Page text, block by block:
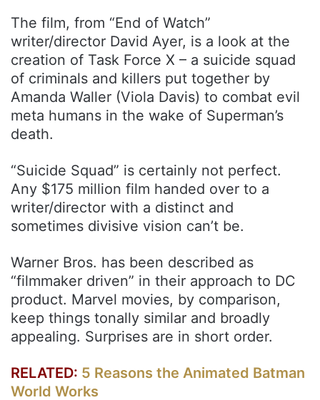
The film, from “End of Watch”
writer/director David Ayer, is a look at the
creation of Task Force X – a suicide squad
of criminals and killers put together by
Amanda Waller (Viola Davis) to combat evil
meta humans in the wake of Superman’s
death.
“Suicide Squad” is certainly not perfect.
Any $175 million film handed over to a
writer/director with a distinct and
sometimes divisive vision can’t be.
Warner Bros. has been described as
“filmmaker driven” in their approach to DC
product. Marvel movies, by comparison,
keep things tonally similar and broadly
appealing. Surprises are in short order.
RELATED: 5 Reasons the Animated Batman
World Works